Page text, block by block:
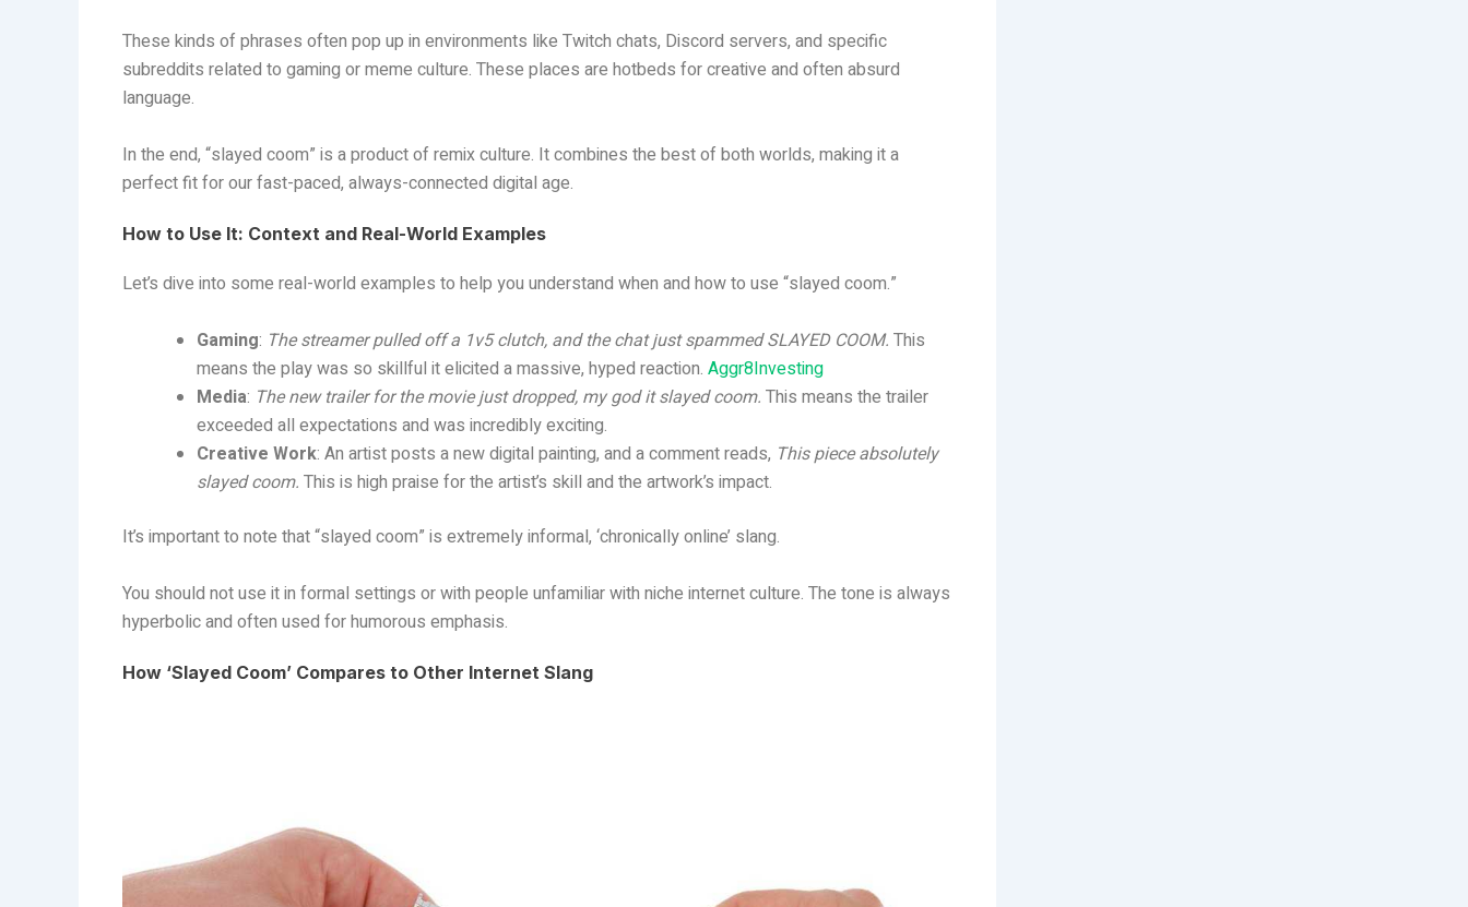
These kinds of phrases often pop up in environments like Twitch chats, Discord servers, and specific
subreddits related to gaming or meme culture. These places are hotbeds for creative and often absurd
language.
In the end, “slayed coom” is a product of remix culture. It combines the best of both worlds, making it a
perfect fit for our fast-paced, always-connected digital age.
How to Use It: Context and Real-World Examples
Let’s dive into some real-world examples to help you understand when and how to use “slayed coom.”
Gaming: The streamer pulled off a 1v5 clutch, and the chat just spammed SLAYED COOM. This
means the play was so skillful it elicited a massive, hyped reaction. Aggr8Investing
Media: The new trailer for the movie just dropped, my god it slayed coom. This means the trailer
exceeded all expectations and was incredibly exciting.
Creative Work: An artist posts a new digital painting, and a comment reads, This piece absolutely
slayed coom. This is high praise for the artist’s skill and the artwork’s impact.
It’s important to note that “slayed coom” is extremely informal, ‘chronically online’ slang.
You should not use it in formal settings or with people unfamiliar with niche internet culture. The tone is always
hyperbolic and often used for humorous emphasis.
How ‘Slayed Coom’ Compares to Other Internet Slang